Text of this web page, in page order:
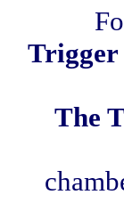
Trigger
The